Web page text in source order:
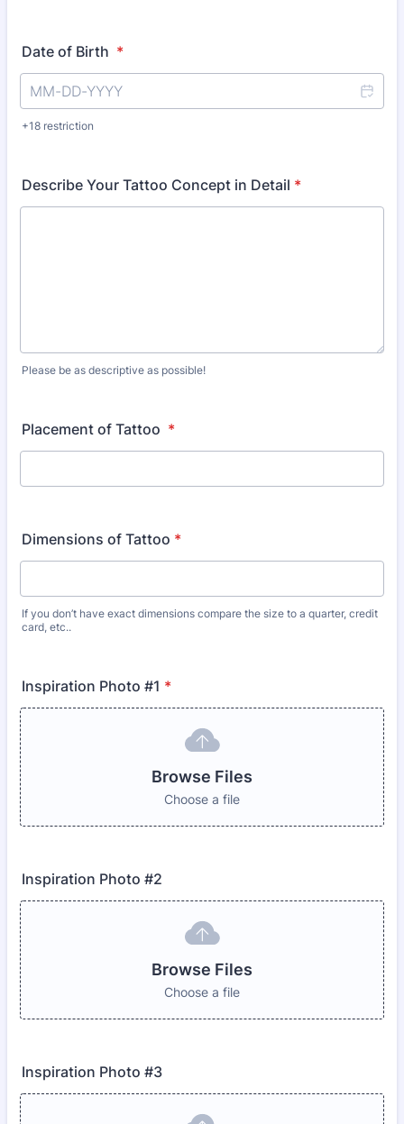
Date of Birth *
+18 restriction
Describe Your Tattoo Concept in Detail *
Please be as descriptive as possible!
Placement of Tattoo *
Dimensions of Tattoo *
If you don’t have exact dimensions compare the size to a quarter, credit
card, etc..
Inspiration Photo #1 *
Browse Files
Choose a file
Inspiration Photo #2
Browse Files
Choose a file
Inspiration Photo #3